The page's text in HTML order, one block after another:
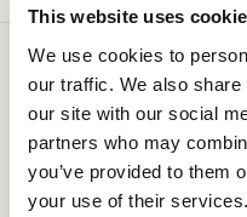
This website uses
We use cookies to
our traffic. We also
our site with our social
partners who may
you’ve provided to them
your use of their